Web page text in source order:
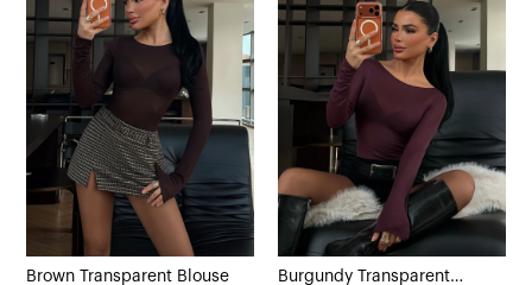
Brown Transparent Blouse
Burgundy Transparent